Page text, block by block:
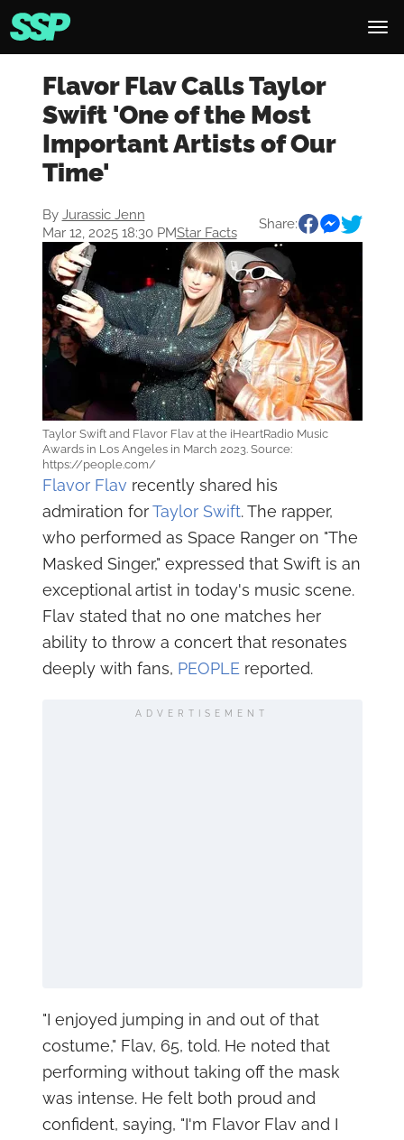
Flavor Flav Calls Taylor
Swift 'One of the Most
Important Artists of Our
Time'
By Jurassic Jenn
Mar 12, 2025 18:30 PMStar Facts
Share:
Taylor Swift and Flavor Flav at the iHeartRadio Music
Awards in Los Angeles in March 2023. Source:
https://people.com/
Flavor Flav recently shared his
admiration forTaylor Swift. The rapper,
who performed as Space Ranger on "The
Masked Singer," expressed that Swift is an
exceptional artist in today's music scene.
Flav stated that no one matches her
ability to throw a concert that resonates
deeply with fans, PEOPLE reported.
ADVERTISEMENT
"I enjoyed jumping in and out of that
costume," Flav, 65, told. He noted that
performing without taking off the mask
was intense. He felt both proud and
confident, saying, "I'm Flavor Flav and I